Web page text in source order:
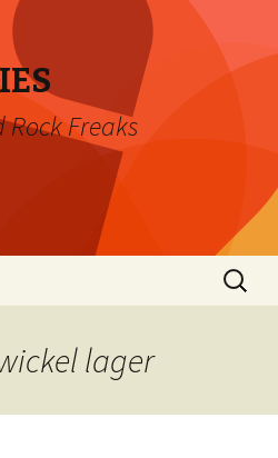
Rock Freaks
Search
for:
lager